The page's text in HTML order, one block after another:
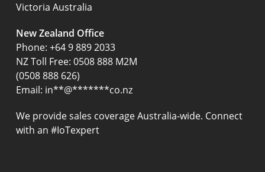
Victoria Australia
New Zealand Office
Phone: +64 9 889 2033
NZ Toll Free: 0508 888 M2M
(0508 888 626)
Email: in**@*******co.nz
We provide sales coverage Australia-wide. Connect
with an #IoTexpert